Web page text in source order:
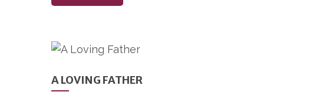
A LOVING FATHER